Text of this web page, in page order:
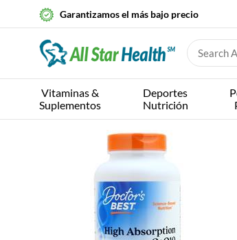
Garantizamos el más bajo precio
Vitaminas &
Suplementos
Deportes
Nutrición